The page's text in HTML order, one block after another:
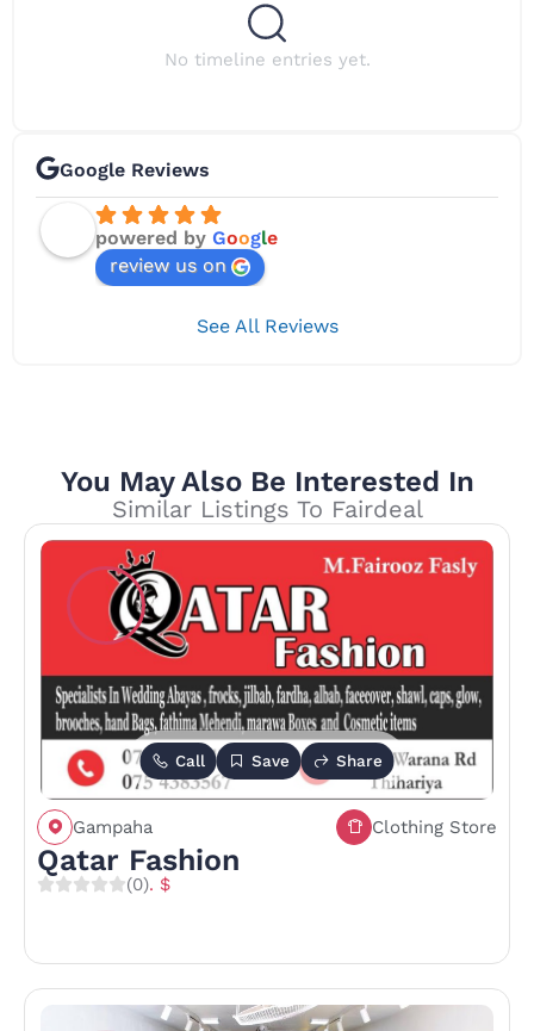
No timeline entries yet.
Google Reviews
powered by Google
review us on
See All Reviews
You May Also Be Interested In
Similar Listings To Fairdeal
Call Save Share
Gampaha Clothing Store
Qatar Fashion
(0). $